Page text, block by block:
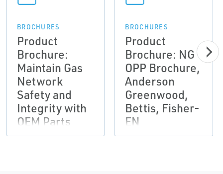
BROCHURES
Product
Brochure:
Maintain Gas
Network
Safety and
Integrity with
OEM Parts
Flier,
BROCHURES
Product
Brochure: NG
OPP Brochure,
Anderson
Greenwood,
Bettis, Fisher-
EN